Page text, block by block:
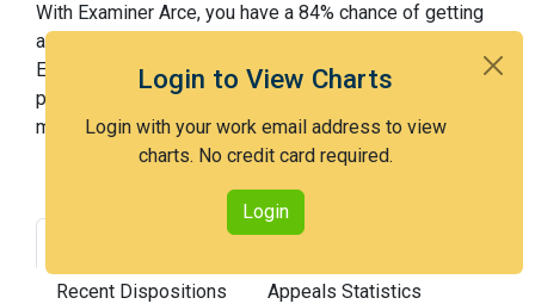
Login to View Charts
Login with your work email address to view
charts. No credit card required.
Login
With Examiner Arce, you have a 84% chance of getting
an issued patent by 3 years after the first office action.
Examiner Arce is an easier examiner and in the 36th
percentile across all examiners (with 100th percentile
most difficult).
Interview Benefit
Recent Dispositions Appeals Statistics